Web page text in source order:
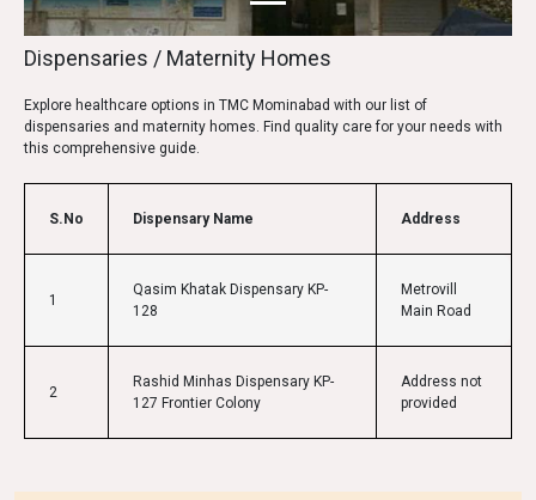
Dispensaries / Maternity Homes
Explore healthcare options in TMC Mominabad with our list of
dispensaries and maternity homes. Find quality care for your needs with
this comprehensive guide.
S.No Dispensary Name Address
1
Qasim Khatak Dispensary KP-
128
Metrovill
Main Road
2
Rashid Minhas Dispensary KP-
127 Frontier Colony
Address not
provided